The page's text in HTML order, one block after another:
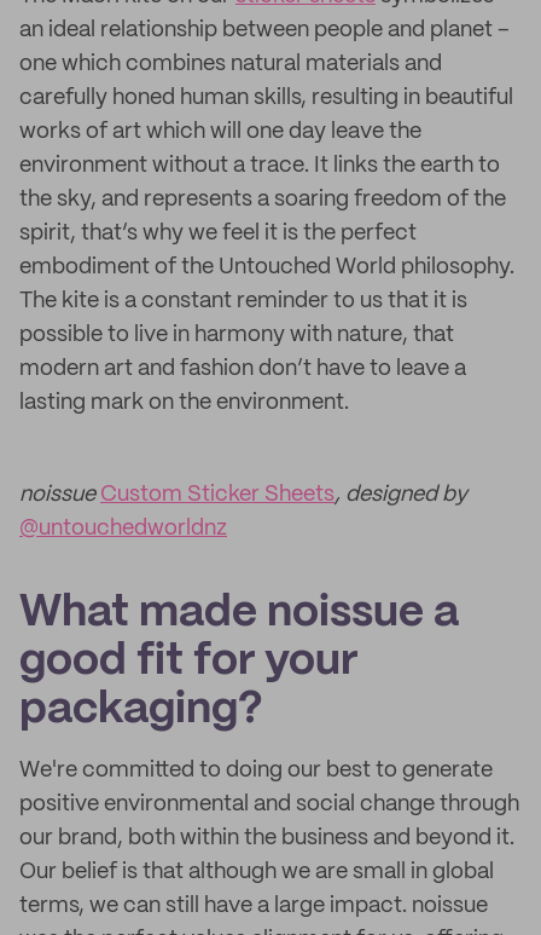
an ideal relationship between people and planet –
one which combines natural materials and
carefully honed human skills, resulting in beautiful
works of art which will one day leave the
environment without a trace. It links the earth to
the sky, and represents a soaring freedom of the
spirit, that’s why we feel it is the perfect
embodiment of the Untouched World philosophy.
The kite is a constant reminder to us that it is
possible to live in harmony with nature, that
modern art and fashion don’t have to leave a
lasting mark on the environment.
noissue Custom Sticker Sheets, designed by
@untouchedworldnz
What made noissue a
good fit for your
packaging?
We're committed to doing our best to generate
positive environmental and social change through
our brand, both within the business and beyond it.
Our belief is that although we are small in global
terms, we can still have a large impact. noissue